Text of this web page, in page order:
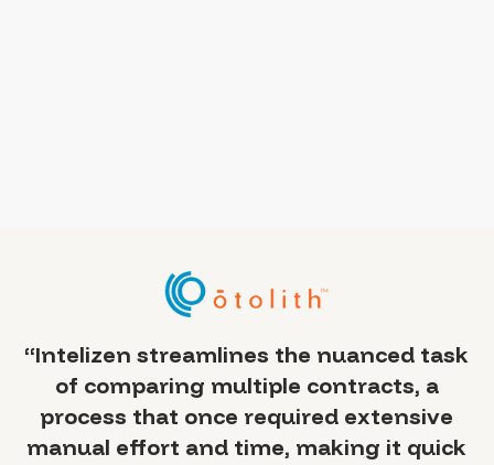
“Intelizen streamlines the nuanced task
of comparing multiple contracts, a
process that once required extensive
manual effort and time, making it quick